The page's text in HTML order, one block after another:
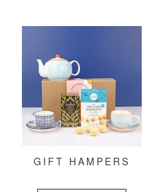
GIFT HAMPERS